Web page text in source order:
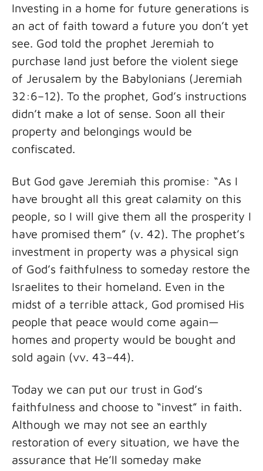
Investing in a home for future generations is
an act of faith toward a future you don’t yet
see. God told the prophet Jeremiah to
purchase land just before the violent siege
of Jerusalem by the Babylonians (Jeremiah
32:6–12). To the prophet, God’s instructions
didn’t make a lot of sense. Soon all their
property and belongings would be
confiscated.
But God gave Jeremiah this promise: “As I
have brought all this great calamity on this
people, so I will give them all the prosperity I
have promised them” (v. 42). The prophet’s
investment in property was a physical sign
of God’s faithfulness to someday restore the
Israelites to their homeland. Even in the
midst of a terrible attack, God promised His
people that peace would come again—
homes and property would be bought and
sold again (vv. 43–44).
Today we can put our trust in God’s
faithfulness and choose to “invest” in faith.
Although we may not see an earthly
restoration of every situation, we have the
assurance that He’ll someday make